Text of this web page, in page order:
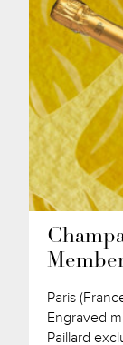
Paris
Engraved
Paillard